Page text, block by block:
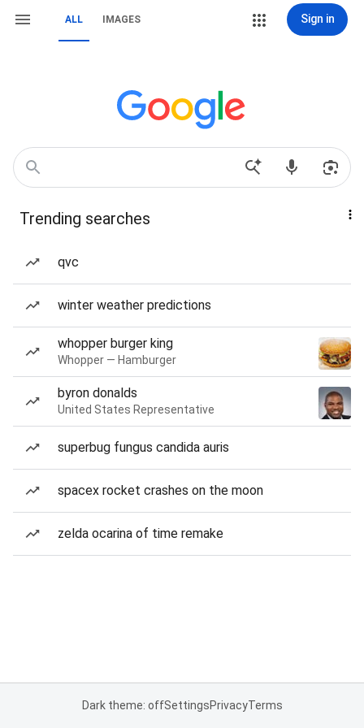
ALL IMAGES Sign in
Trending searches
qvc
winter weather predictions
whopper burger king
Whopper — Hamburger
byron donalds
United States Representative
superbug fungus candida auris
spacex rocket crashes on the moon
zelda ocarina of time remake
Dark theme: offSettingsPrivacyTerms